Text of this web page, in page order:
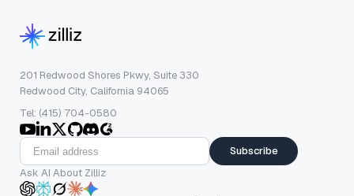
201 Redwood Shores Pkwy, Suite 330
Redwood City, California 94065
Tel: (415) 704-0580
Subscribe
Ask AI About Zilliz